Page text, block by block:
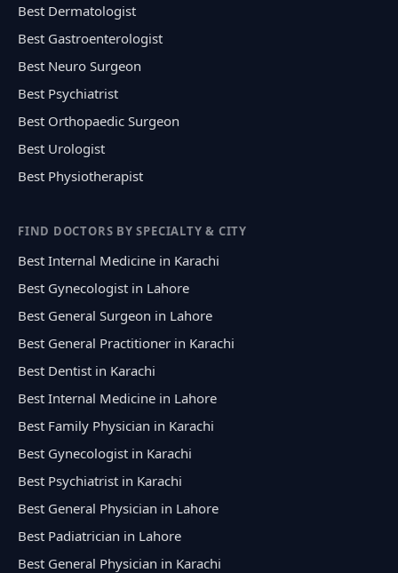
Best Dermatologist
Best Gastroenterologist
Best Neuro Surgeon
Best Psychiatrist
Best Orthopaedic Surgeon
Best Urologist
Best Physiotherapist
FIND DOCTORS BY SPECIALTY & CITY
Best Internal Medicine in Karachi
Best Gynecologist in Lahore
Best General Surgeon in Lahore
Best General Practitioner in Karachi
Best Dentist in Karachi
Best Internal Medicine in Lahore
Best Family Physician in Karachi
Best Gynecologist in Karachi
Best Psychiatrist in Karachi
Best General Physician in Lahore
Best Padiatrician in Lahore
Best General Physician in Karachi